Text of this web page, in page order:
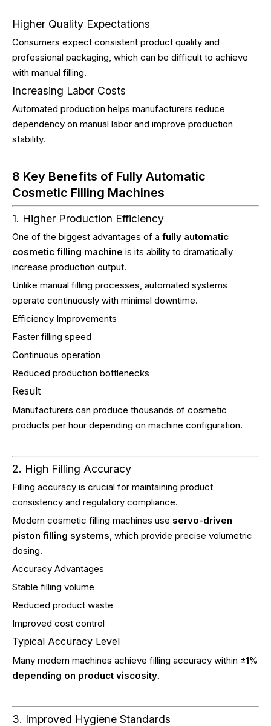
Higher Quality Expectations
Consumers expect consistent product quality and
professional packaging, which can be difficult to achieve
with manual filling.
Increasing Labor Costs
Automated production helps manufacturers reduce
dependency on manual labor and improve production
stability.
8 Key Benefits of Fully Automatic
Cosmetic Filling Machines
1. Higher Production Efficiency
One of the biggest advantages of a fully automatic
cosmetic filling machine is its ability to dramatically
increase production output.
Unlike manual filling processes, automated systems
operate continuously with minimal downtime.
Efficiency Improvements
Faster filling speed
Continuous operation
Reduced production bottlenecks
Result
Manufacturers can produce thousands of cosmetic
products per hour depending on machine configuration.
2. High Filling Accuracy
Filling accuracy is crucial for maintaining product
consistency and regulatory compliance.
Modern cosmetic filling machines use servo-driven
piston filling systems, which provide precise volumetric
dosing.
Accuracy Advantages
Stable filling volume
Reduced product waste
Improved cost control
Typical Accuracy Level
Many modern machines achieve filling accuracy within ±1%
depending on product viscosity.
3. Improved Hygiene Standards